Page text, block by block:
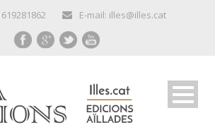
E-mail: illes@illes.cat